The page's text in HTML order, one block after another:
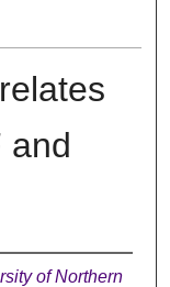
and
of Northern